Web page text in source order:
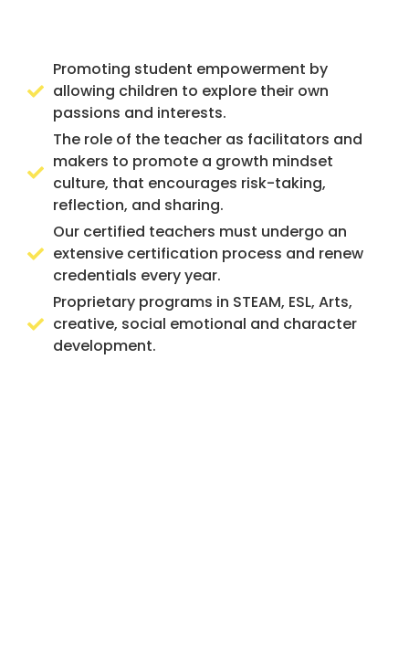
Promoting student empowerment by
allowing children to explore their own
passions and interests.
The role of the teacher as facilitators and
makers to promote a growth mindset
culture, that encourages risk-taking,
reflection, and sharing.
Our certified teachers must undergo an
extensive certification process and renew
credentials every year.
Proprietary programs in STEAM, ESL, Arts,
creative, social emotional and character
development.